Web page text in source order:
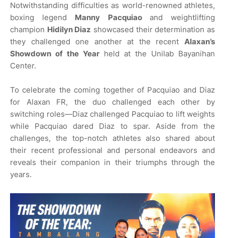
Notwithstanding difficulties as world-renowned athletes,
boxing legend Manny Pacquiao and weightlifting
champion Hidilyn Diaz showcased their determination as
they challenged one another at the recent Alaxan’s
Showdown of the Year held at the Unilab Bayanihan
Center.
To celebrate the coming together of Pacquiao and Diaz
for Alaxan FR, the duo challenged each other by
switching roles—Diaz challenged Pacquiao to lift weights
while Pacquiao dared Diaz to spar. Aside from the
challenges, the top-notch athletes also shared about
their recent professional and personal endeavors and
reveals their companion in their triumphs through the
years.